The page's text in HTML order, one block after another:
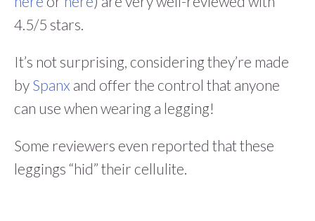
4.5/5 stars.
It’s not surprising, considering they’re made
by Spanx and offer the control that anyone
can use when wearing a legging!
Some reviewers even reported that these
leggings “hid” their cellulite.